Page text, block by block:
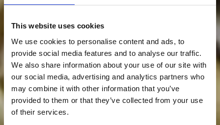
This website uses cookies
We use cookies to personalise content and ads, to
provide social media features and to analyse our traffic.
We also share information about your use of our site with
our social media, advertising and analytics partners who
may combine it with other information that you’ve
provided to them or that they’ve collected from your use
of their services.